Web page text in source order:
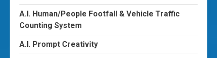
A.I. Human/People Footfall & Vehicle Traffic
Counting System
A.I. Prompt Creativity